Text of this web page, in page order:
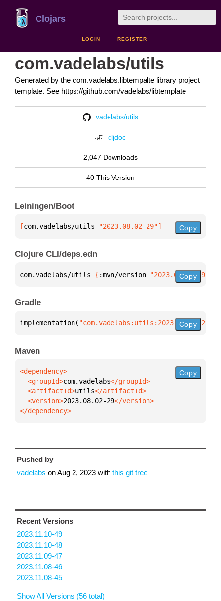
Clojars
LOGIN REGISTER
com.vadelabs/utils
Generated by the com.vadelabs.libtempalte library project
template. See https://github.com/vadelabs/libtemplate
vadelabs/utils
cljdoc
2,047 Downloads
40 This Version
Leiningen/Boot
[com.vadelabs/utils "2023.08.02-29"] Copy
Clojure CLI/deps.edn
com.vadelabs/utils { :mvn/version "2023.08.02-29"
Copy
Gradle
implementation( "com.vadelabs:utils:2023.08.02-29"
Copy
Maven
  <groupId>
com.vadelabs
  <artifactId>
utils
  <version>
2023.08.02-29
</dependency>
Copy
Pushed by
vadelabs onAug 2, 2023 with this git tree
Recent Versions
2023.11.10-49
2023.11.10-48
2023.11.09-47
2023.11.08-46
2023.11.08-45
Show All Versions (56 total)